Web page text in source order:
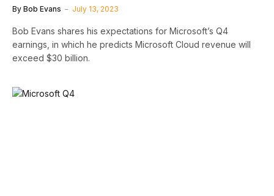
By Bob Evans July 13, 2023
Bob Evans shares his expectations for Microsoft’s Q4
earnings, in which he predicts Microsoft Cloud revenue will
exceed $30 billion.